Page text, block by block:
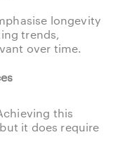
longevity
trends,
over time.
this
it does require